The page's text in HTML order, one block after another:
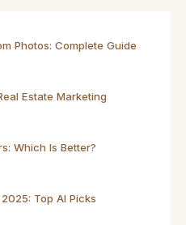
Photos: Complete Guide
Estate Marketing
Which Is Better?
Top AI Picks